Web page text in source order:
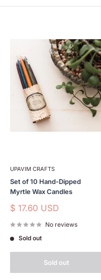
UPAVIM CRAFTS
Set of 10 Hand-Dipped
Myrtle Wax Candles
Sale
$ 17.60 USD
No reviews
Sold out
Sold out